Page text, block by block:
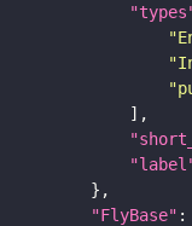
"FlyBase" :